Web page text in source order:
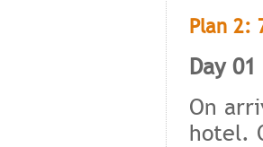
Plan 2:
Day
On
hotel.